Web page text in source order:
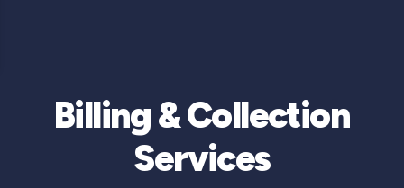
Billing & Collection
Services